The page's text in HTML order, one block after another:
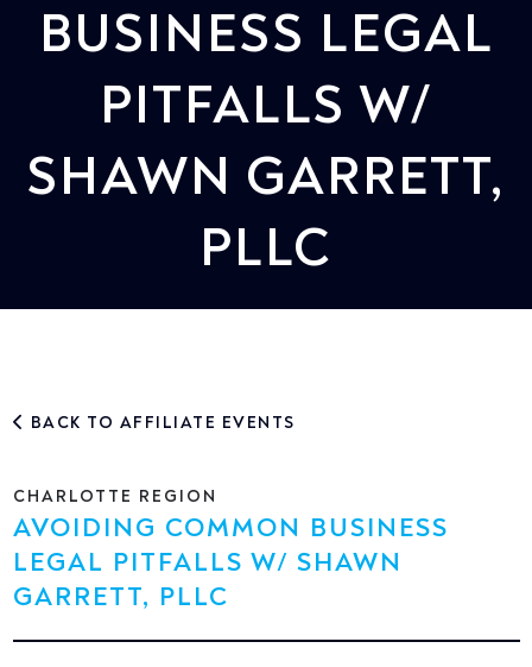
BUSINESS LEGAL
PITFALLS W/
SHAWN GARRETT,
PLLC
BACK TO AFFILIATE EVENTS
CHARLOTTE REGION
AVOIDING COMMON BUSINESS
LEGAL PITFALLS W/ SHAWN
GARRETT, PLLC